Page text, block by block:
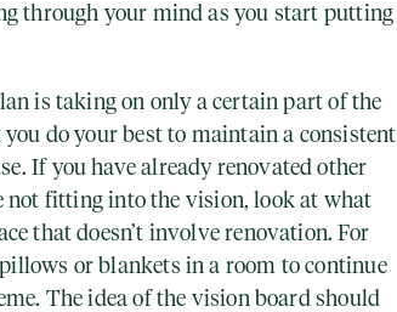
through your mind as you start putting
is taking on only a certain part of the
do your best to maintain a consistent
If you have already renovated other
not fitting into the vision, look at what
that doesn’t involve renovation. For
or blankets in a room to continue
The idea of the vision board should